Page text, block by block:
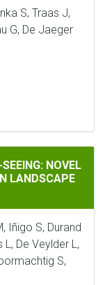
S, Traas J,
G, De Jaeger
NOVEL TOOLS
NOVEL
LANDSCAPE
Iñigo S, Durand
De Veylder L,
S,